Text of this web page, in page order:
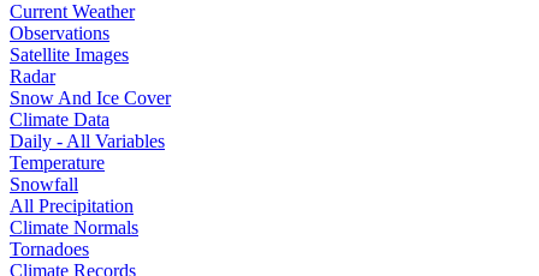
Current Weather
Observations
Satellite Images
Radar
Snow And Ice Cover
Climate Data
Daily - All Variables
Temperature
Snowfall
All Precipitation
Climate Normals
Tornadoes
Climate Records